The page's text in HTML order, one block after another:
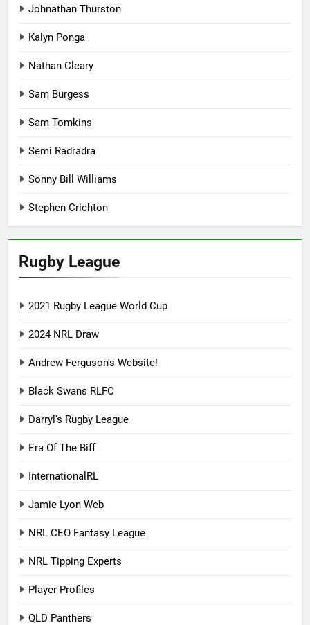
Johnathan Thurston
Kalyn Ponga
Nathan Cleary
Sam Burgess
Sam Tomkins
Semi Radradra
Sonny Bill Williams
Stephen Crichton
Rugby League
2021 Rugby League World Cup
2024 NRL Draw
Andrew Ferguson's Website!
Black Swans RLFC
Darryl's Rugby League
Era Of The Biff
InternationalRL
Jamie Lyon Web
NRL CEO Fantasy League
NRL Tipping Experts
Player Profiles
QLD Panthers